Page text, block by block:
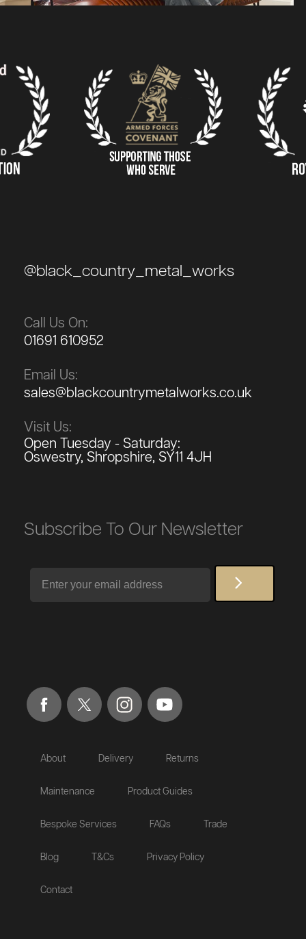
@black_country_metal_works
Call Us On:
01691 610952
Email Us:
sales@blackcountrymetalworks.co.uk
Visit Us:
Open Tuesday - Saturday:
Oswestry, Shropshire, SY11 4JH
Subscribe To Our Newsletter
About Delivery Returns
Maintenance Product Guides
Bespoke Services FAQs Trade
Blog T&Cs Privacy Policy
Contact